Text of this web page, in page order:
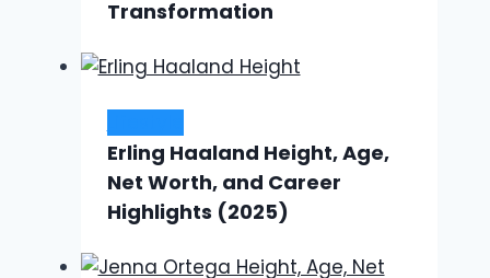
Transformation
Erling Haaland Height, Age,
Net Worth, and Career
Highlights (2025)